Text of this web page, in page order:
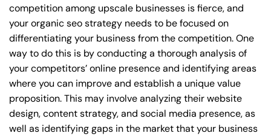
competition among upscale businesses is fierce, and
your organic seo strategy needs to be focused on
differentiating your business from the competition. One
way to do this is by conducting a thorough analysis of
your competitors’ online presence and identifying areas
where you can improve and establish a unique value
proposition. This may involve analyzing their website
design, content strategy, and social media presence, as
well as identifying gaps in the market that your business